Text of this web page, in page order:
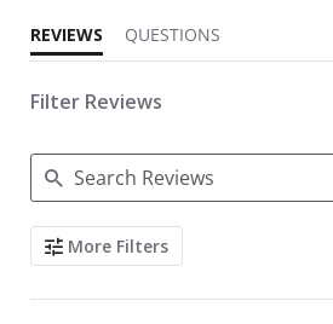
REVIEWS QUESTIONS
Filter Reviews
Search Reviews
More Filters